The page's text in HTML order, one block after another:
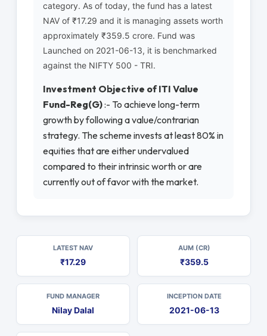
category. As of today, the fund has a latest
NAV of ₹17.29 and it is managing assets worth
approximately ₹359.5 crore. Fund was
Launched on 2021-06-13, it is benchmarked
against the NIFTY 500 - TRI.
Investment Objective of ITI Value
Fund-Reg(G):- To achieve long-term
growth by following a value/contrarian
strategy. The scheme invests at least 80% in
equities that are either undervalued
compared to their intrinsic worth or are
currently out of favor with the market.
LATEST NAV
₹17.29
AUM (CR)
₹359.5
FUND MANAGER
Nilay Dalal
INCEPTION DATE
2021-06-13